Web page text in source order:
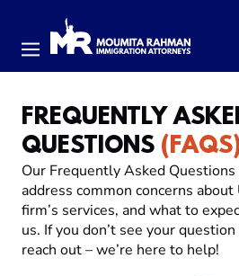
Menu
FREQUENTLY
QUESTIONS
Our Frequently Asked
address common concerns
firm’s services, and what to
us. If you don’t see your
reach out – we’re here to help!